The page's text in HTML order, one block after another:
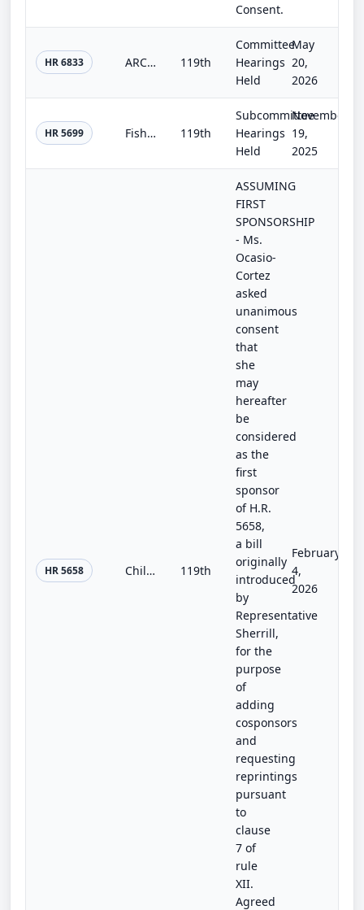
Consent.
HR 6833 ARCA Act of 2025 119th
Committee
Hearings
Held
May
20,
2026
HR 5699 Fisheries Data Modernization and Accuracy Act of 2025 119th
Subcommittee
Hearings
Held
November
19,
2025
HR 5658 Child Care for Every Community Act 119th
ASSUMING
FIRST
SPONSORSHIP
- Ms.
Ocasio-
Cortez
asked
unanimous
consent
that
she
may
hereafter
be
considered
as the
first
sponsor
of H.R.
5658,
a bill
originally
introduced
by
Representative
Sherrill,
for the
purpose
of
adding
cosponsors
and
requesting
reprintings
pursuant
to
clause
7 of
rule
XII.
Agreed
February
4,
2026